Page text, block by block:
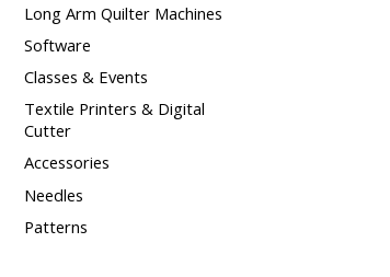
Long Arm Quilter Machines
Software
Classes & Events
Textile Printers & Digital
Cutter
Accessories
Needles
Patterns